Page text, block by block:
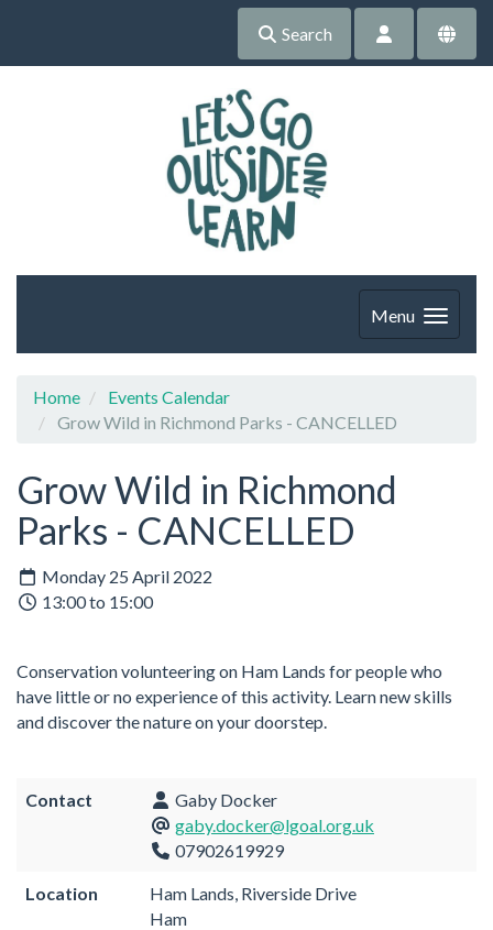
Search
Menu
Home
Events Calendar
Grow Wild in Richmond Parks - CANCELLED
Grow Wild in Richmond
Parks - CANCELLED
Monday 25 April 2022
13:00 to 15:00
Conservation volunteering on Ham Lands for people who
have little or no experience of this activity. Learn new skills
and discover the nature on your doorstep.
Contact
Gaby Docker
gaby.docker@lgoal.org.uk
07902619929
Location
Ham Lands, Riverside Drive
Ham